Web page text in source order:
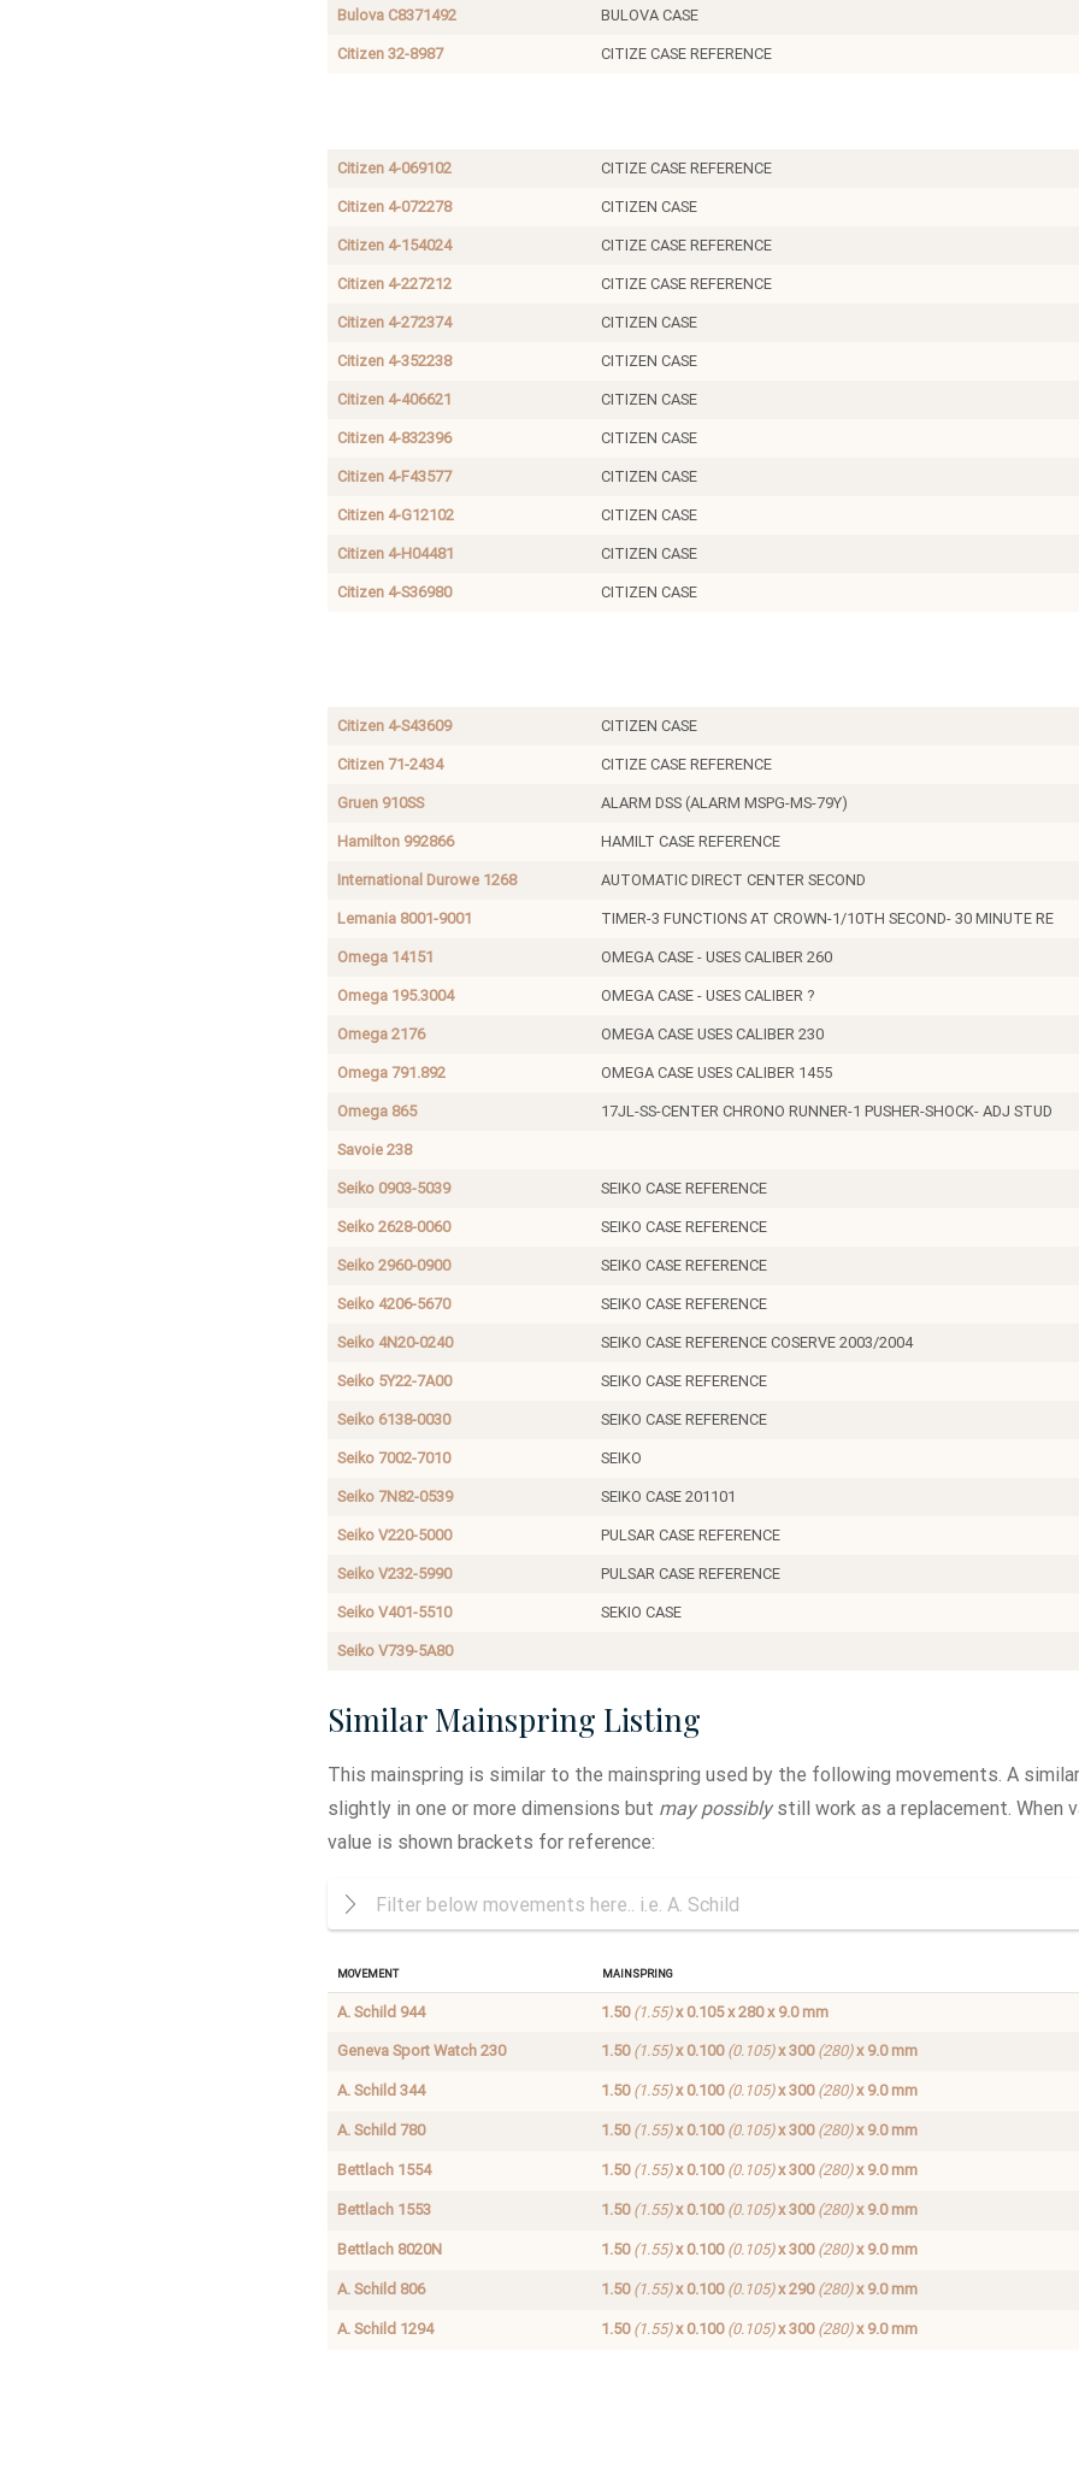
Bulova C8371492 BULOVA CASE
Citizen 32-8987 CITIZE CASE REFERENCE
Citizen 4-069102 CITIZE CASE REFERENCE
Citizen 4-072278 CITIZEN CASE
Citizen 4-154024 CITIZE CASE REFERENCE
Citizen 4-227212 CITIZE CASE REFERENCE
Citizen 4-272374 CITIZEN CASE
Citizen 4-352238 CITIZEN CASE
Citizen 4-406621 CITIZEN CASE
Citizen 4-832396 CITIZEN CASE
Citizen 4-F43577 CITIZEN CASE
Citizen 4-G12102 CITIZEN CASE
Citizen 4-H04481 CITIZEN CASE
Citizen 4-S36980 CITIZEN CASE
Citizen 4-S43609 CITIZEN CASE
Citizen 71-2434 CITIZE CASE REFERENCE
Gruen 910SS ALARM DSS (ALARM MSPG-MS-79Y)
Hamilton 992866 HAMILT CASE REFERENCE
International Durowe 1268 AUTOMATIC DIRECT CENTER SECOND
Lemania 8001-9001 TIMER-3 FUNCTIONS AT CROWN-1/10TH SECOND- 30 MINUTE RE
Omega 14151 OMEGA CASE - USES CALIBER 260
Omega 195.3004 OMEGA CASE - USES CALIBER ?
Omega 2176 OMEGA CASE USES CALIBER 230
Omega 791.892 OMEGA CASE USES CALIBER 1455
Omega 865 17JL-SS-CENTER CHRONO RUNNER-1 PUSHER-SHOCK- ADJ STUD
Savoie 238
Seiko 0903-5039 SEIKO CASE REFERENCE
Seiko 2628-0060 SEIKO CASE REFERENCE
Seiko 2960-0900 SEIKO CASE REFERENCE
Seiko 4206-5670 SEIKO CASE REFERENCE
Seiko 4N20-0240 SEIKO CASE REFERENCE COSERVE 2003/2004
Seiko 5Y22-7A00 SEIKO CASE REFERENCE
Seiko 6138-0030 SEIKO CASE REFERENCE
Seiko 7002-7010 SEIKO
Seiko 7N82-0539 SEIKO CASE 201101
Seiko V220-5000 PULSAR CASE REFERENCE
Seiko V232-5990 PULSAR CASE REFERENCE
Seiko V401-5510 SEKIO CASE
Seiko V739-5A80
Similar Mainspring Listing
This mainspring is similar to the mainspring used by the following movements. A
slightly in one or more dimensions but may possiblystill work as a replacement. When
value is shown brackets for reference:
Movement Mainspring
A. Schild 944 1.50 (1.55)x 0.105 x 280 x 9.0 mm
Geneva Sport Watch 230 1.50 (1.55)x 0.100 (0.105)x 300 (280)x 9.0 mm
A. Schild 344 1.50 (1.55)x 0.100 (0.105)x 300 (280)x 9.0 mm
A. Schild 780 1.50 (1.55)x 0.100 (0.105)x 300 (280)x 9.0 mm
Bettlach 1554 1.50 (1.55)x 0.100 (0.105)x 300 (280)x 9.0 mm
Bettlach 1553 1.50 (1.55)x 0.100 (0.105)x 300 (280)x 9.0 mm
Bettlach 8020N 1.50 (1.55)x 0.100 (0.105)x 300 (280)x 9.0 mm
A. Schild 806 1.50 (1.55)x 0.100 (0.105)x 290 (280)x 9.0 mm
A. Schild 1294 1.50 (1.55)x 0.100 (0.105)x 300 (280)x 9.0 mm